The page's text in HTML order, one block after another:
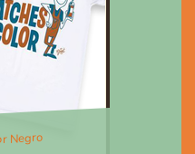
Negro